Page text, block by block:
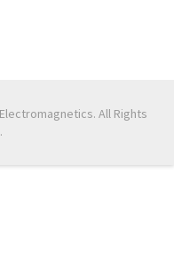
All Rights